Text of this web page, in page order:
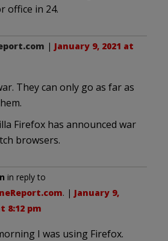
office in 24.
| January 9, 2021 at
They can only go as far as
Firefox has announced war
browsers.
in reply to
. | January 9,
8:12 pm
I was using Firefox.